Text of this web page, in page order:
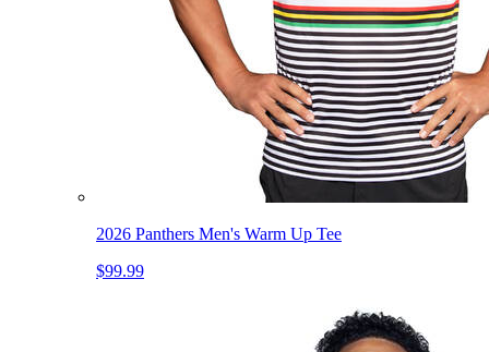
2026 Panthers Men's Warm Up Tee
$99.99